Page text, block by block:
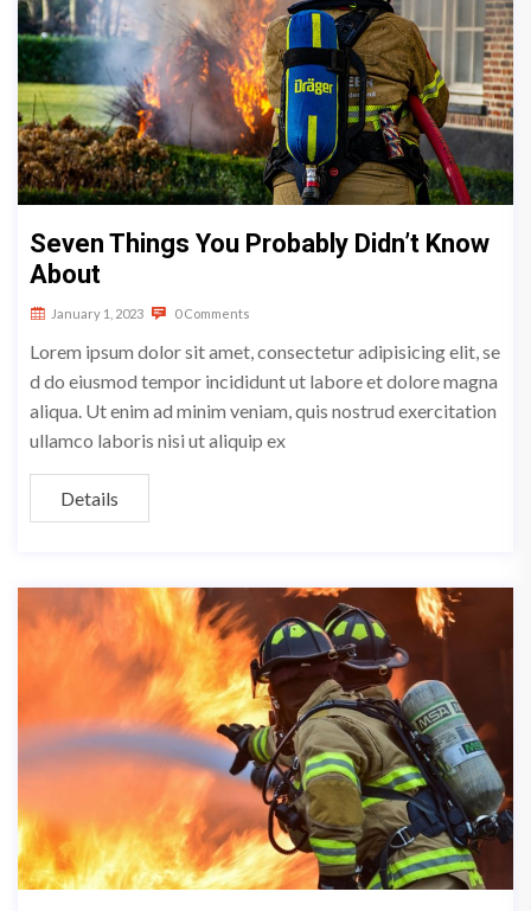
Seven Things You Probably Didn’t Know
About
January 1, 2023 0 Comments
Lorem ipsum dolor sit amet, consectetur adipisicing elit, se
d do eiusmod tempor incididunt ut labore et dolore magna
aliqua. Ut enim ad minim veniam, quis nostrud exercitation
ullamco laboris nisi ut aliquip ex
Details